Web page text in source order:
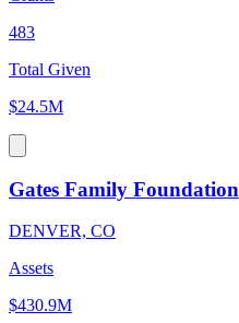
483
Total Given
$24.5M
Gates Family Foundation
DENVER, CO
Assets
$430.9M